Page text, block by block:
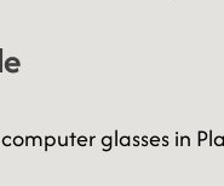
glasses in